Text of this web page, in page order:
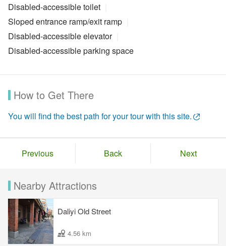
Disabled-accessible toilet
Sloped entrance ramp/exit ramp
Disabled-accessible elevator
Disabled-accessible parking space
How to Get There
You will find the best path for your tour with this site.
Previous Back Next
Nearby Attractions
Daliyi Old Street
4.56 km